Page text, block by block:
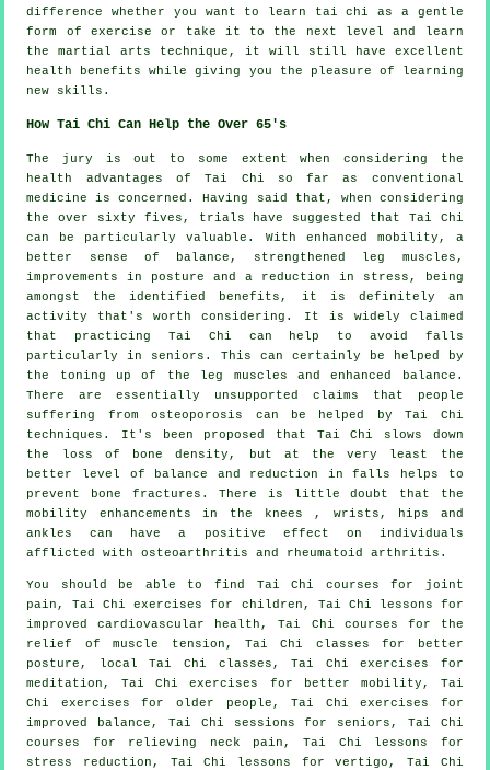
difference whether you want to learn tai chi as a gentle
form of exercise or take it to the next level and learn
the martial arts technique, it will still have excellent
health benefits while giving you the pleasure of learning
new skills.
How Tai Chi Can Help the Over 65's
The jury is out to some extent when considering the
health advantages of Tai Chi so far as conventional
medicine is concerned. Having said that, when considering
the over sixty fives, trials have suggested that Tai Chi
can be particularly valuable. With enhanced mobility, a
better sense of balance, strengthened leg muscles,
improvements in posture and a reduction in stress, being
amongst the identified benefits, it is definitely an
activity that's worth considering. It is widely claimed
that practicing Tai Chi can help to avoid falls
particularly in seniors. This can certainly be helped by
the toning up of the leg muscles and enhanced balance.
There are essentially unsupported claims that people
suffering from osteoporosis can be helped by Tai Chi
techniques. It's been proposed that Tai Chi slows down
the loss of bone density, but at the very least the
better level of balance and reduction in falls helps to
prevent bone fractures. There is little doubt that the
mobility enhancements in the knees , wrists, hips and
ankles can have a positive effect on individuals
afflicted with osteoarthritis and rheumatoid arthritis.
You should be able to find Tai Chi courses for joint
pain, Tai Chi exercises for children, Tai Chi lessons for
improved cardiovascular health, Tai Chi courses for the
relief of muscle tension, Tai Chi classes for better
posture, local Tai Chi classes, Tai Chi exercises for
meditation, Tai Chi exercises for better mobility, Tai
Chi exercises for older people, Tai Chi exercises for
improved balance, Tai Chi sessions for seniors, Tai Chi
courses for relieving neck pain, Tai Chi lessons for
stress reduction, Tai Chi lessons for vertigo, Tai Chi